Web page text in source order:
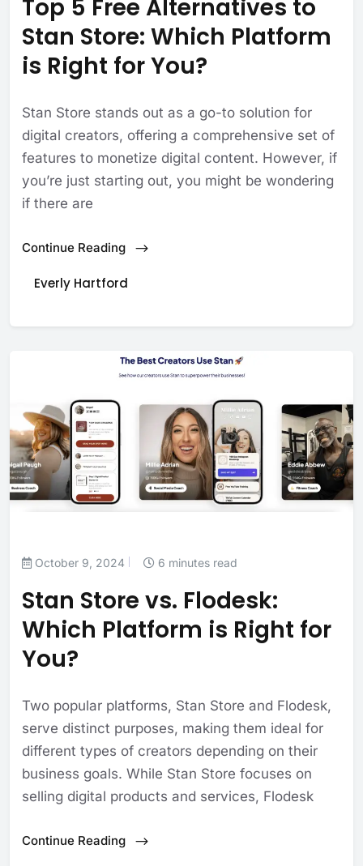
Top 5 Free Alternatives to
Stan Store: Which Platform
is Right for You?
Stan Store stands out as a go-to solution for
digital creators, offering a comprehensive set of
features to monetize digital content. However, if
you’re just starting out, you might be wondering
if there are
Continue Reading
Everly Hartford
October 9, 2024 6 minutes read
Stan Store vs. Flodesk:
Which Platform is Right for
You?
Two popular platforms, Stan Store and Flodesk,
serve distinct purposes, making them ideal for
different types of creators depending on their
business goals. While Stan Store focuses on
selling digital products and services, Flodesk
Continue Reading